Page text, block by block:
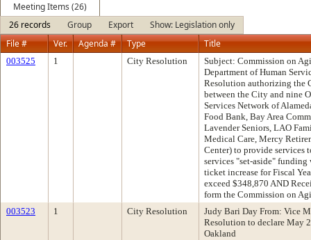
Meeting Items (26)
26 records
Group Export
Show: Legislation only
File #
Ver. Agenda # Type Title
003525 1 City Resolution
Subject: Commission on
Department of Human
Resolution authorizing the
between the City and nine
Services Network of
Food Bank, Bay Area
Lavender Seniors, LAO
Medical Care, Mercy
Center) to provide services
services "set-aside"
ticket increase for Fiscal
exceed $348,870 AND
form the Commission on
003523
1 City Resolution
Judy Bari Day From: Vice
Resolution to declare May
Oakland